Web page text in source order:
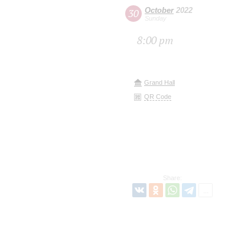
30 October2022
Sunday
8:00 pm
Grand Hall
QR Code
Share: